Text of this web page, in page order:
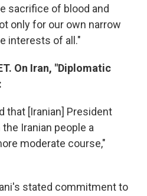
sacrifice of blood and
only for our own narrow
interests of all."
On Iran, "Diplomatic
that [Iranian] President
Iranian people a
moderate course,"
stated commitment to